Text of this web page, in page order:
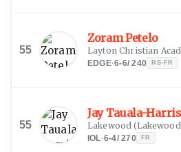
55
Zoram Petelo
Layton Christian
EDGE·6-6/240 RS-FR
55
Jay Tauala-Harris
Lakewood (
IOL·6-4/270 FR